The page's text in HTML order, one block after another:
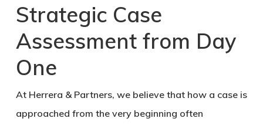
Strategic Case
Assessment from Day
One
At Herrera & Partners, we believe that how a case is
approached from the very beginning often